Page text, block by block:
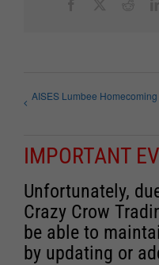
AISES Lumbee
IMPORTANT
Unfortunately,
Crazy Crow
be able to
by updating or